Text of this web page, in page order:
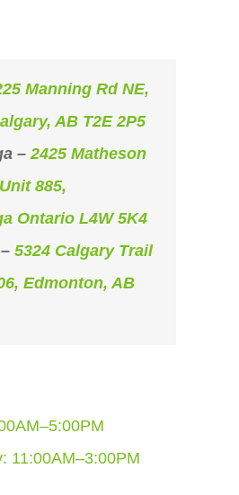
Manning Rd NE,
AB T2E 2P5
– 2425 Matheson
885,
Ontario L4W 5K4
5324 Calgary Trail
Edmonton, AB
11:00AM–3:00PM